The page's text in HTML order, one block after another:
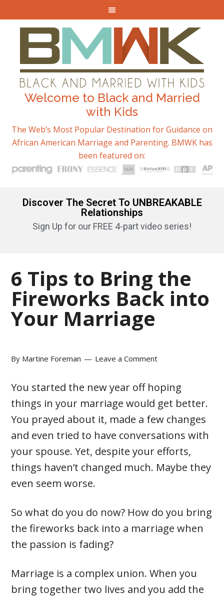
Welcome to Black and Married
with Kids
The Web’s Most Popular Destination for Guidance on
African American Marriage and Parenting. BMWK has
been featured on:
Discover The Secret To UNBREAKABLE
Relationships
Sign Up for our FREE 4-part video series!
6 Tips to Bring the
Fireworks Back into
Your Marriage
By Martine Foreman Leave a Comment
You started the new year off hoping
things in your marriage would get better.
You prayed about it, made a few changes
and even tried to have conversations with
your spouse. Yet, despite your efforts,
things haven’t changed much. Maybe they
even seem worse.
So what do you do now? How do you bring
the fireworks back into a marriage when
the passion is fading?
Marriage is a complex union. When you
bring together two lives and you add the